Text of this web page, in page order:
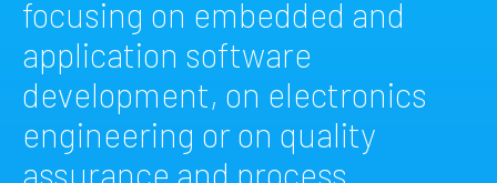
focusing on embedded and
application software
development, on electronics
engineering or on quality
assurance and process